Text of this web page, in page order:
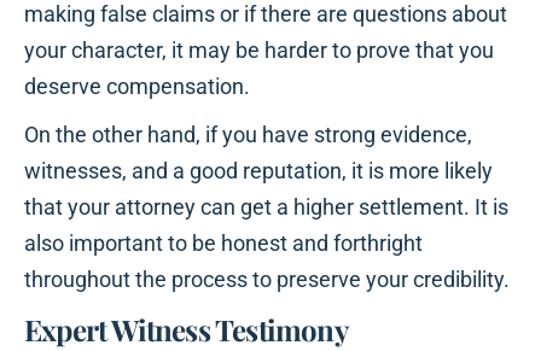
making false claims or if there are questions about
your character, it may be harder to prove that you
deserve compensation.
On the other hand, if you have strong evidence,
witnesses, and a good reputation, it is more likely
that your attorney can get a higher settlement. It is
also important to be honest and forthright
throughout the process to preserve your credibility.
Expert Witness Testimony